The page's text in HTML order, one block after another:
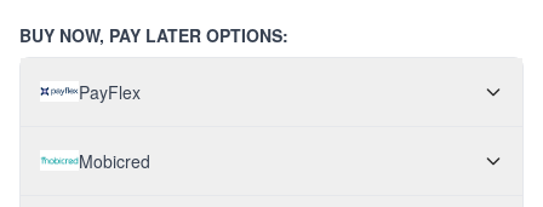
BUY NOW, PAY LATER OPTIONS:
PayFlex
Mobicred